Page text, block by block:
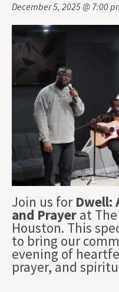
December 5, 2025 @ 7:00
Join us for Dwell:
and Prayer at
Houston. This
to bring our
evening of
prayer, and